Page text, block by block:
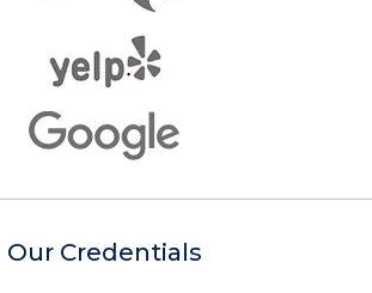
Our Credentials